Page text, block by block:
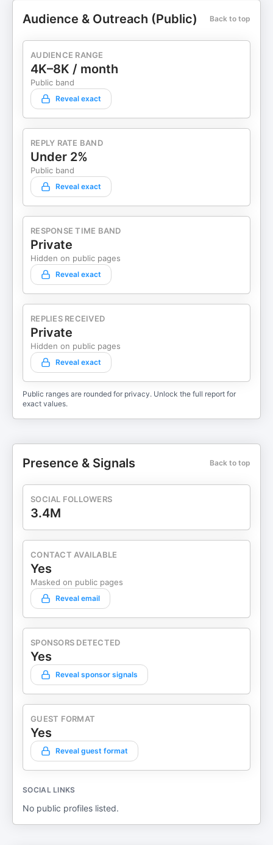
Audience & Outreach (Public) Back to top
AUDIENCE RANGE
4K–8K / month
Public band
Reveal exact
REPLY RATE BAND
Under 2%
Public band
Reveal exact
RESPONSE TIME BAND
Private
Hidden on public pages
Reveal exact
REPLIES RECEIVED
Private
Hidden on public pages
Reveal exact
Public ranges are rounded for privacy. Unlock the full report for
exact values.
Presence & Signals Back to top
SOCIAL FOLLOWERS
3.4M
CONTACT AVAILABLE
Yes
Masked on public pages
Reveal email
SPONSORS DETECTED
Yes
Reveal sponsor signals
GUEST FORMAT
Yes
Reveal guest format
SOCIAL LINKS
No public profiles listed.